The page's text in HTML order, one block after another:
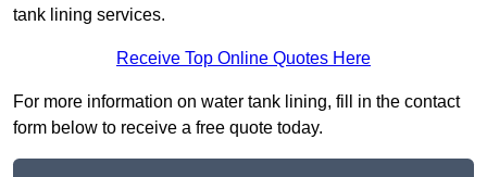
tank lining services.
Receive Top Online Quotes Here
For more information on water tank lining, fill in the contact
form below to receive a free quote today.